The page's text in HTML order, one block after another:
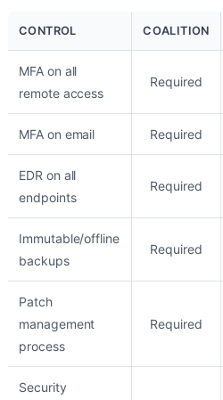
CONTROL COALITION
MFA on all
remote access
Required
MFA on email Required
EDR on all
endpoints
Required
Immutable/offline
backups
Required
Patch
management
process
Required
Security